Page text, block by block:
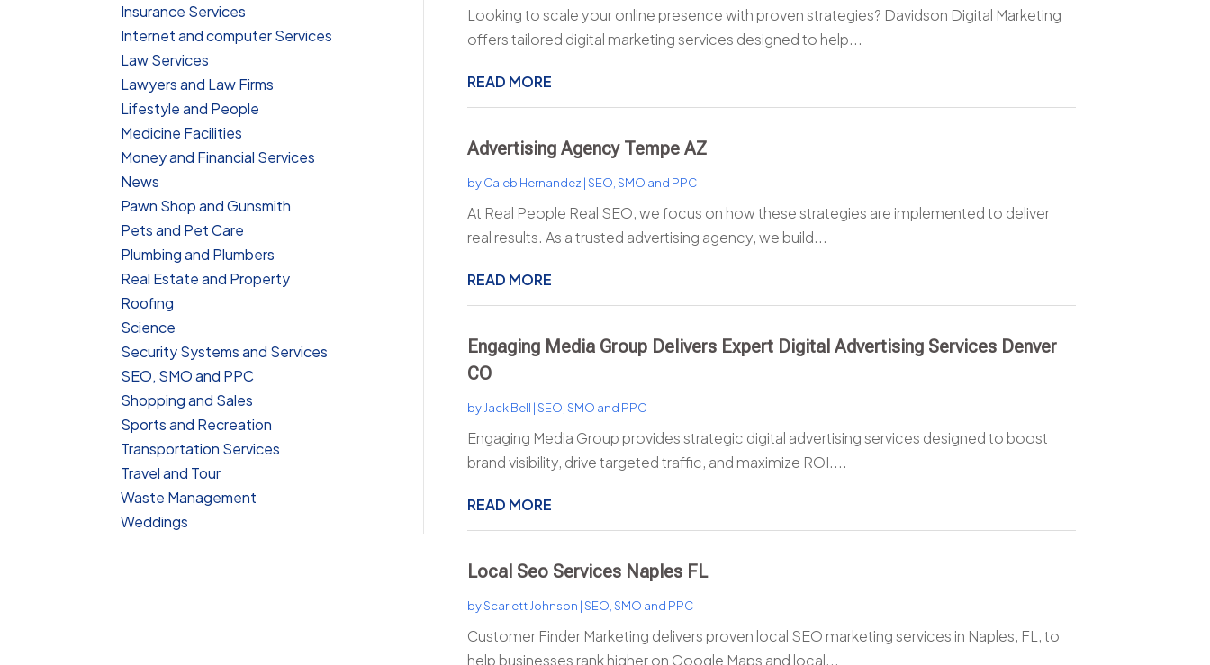
Insurance Services
Internet and computer Services
Law Services
Lawyers and Law Firms
Lifestyle and People
Medicine Facilities
Money and Financial Services
News
Pawn Shop and Gunsmith
Pets and Pet Care
Plumbing and Plumbers
Real Estate and Property
Roofing
Science
Security Systems and Services
SEO, SMO and PPC
Shopping and Sales
Sports and Recreation
Transportation Services
Travel and Tour
Waste Management
Weddings
Looking to scale your online presence with proven strategies? Davidson Digital Marketing
offers tailored digital marketing services designed to help...
READ MORE
Advertising Agency Tempe AZ
byCaleb Hernandez |SEO, SMO and PPC
At Real People Real SEO, we focus on how these strategies are implemented to deliver
real results. As a trusted advertising agency, we build...
READ MORE
Engaging Media Group Delivers Expert Digital Advertising Services Denver
CO
by Jack Bell |SEO, SMO and PPC
Engaging Media Group provides strategic digital advertising services designed to boost
brand visibility, drive targeted traffic, and maximize ROI....
READ MORE
Local Seo Services Naples FL
byScarlett Johnson |SEO, SMO and PPC
Customer Finder Marketing delivers proven local SEO marketing services in Naples, FL, to
help businesses rank higher on Google Maps and local...